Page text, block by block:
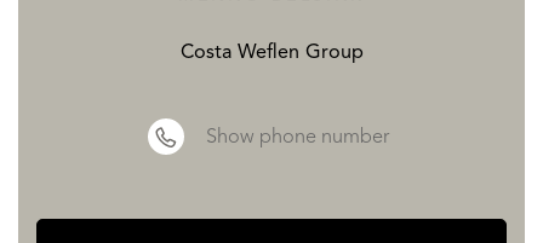
Costa Weflen Group
Show phone number